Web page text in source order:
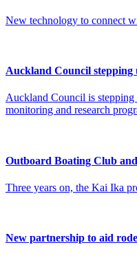
New technology to connect
Auckland Council stepping
Auckland Council is
monitoring and research
Outboard Boating Club
Three years on, the Kai Ika
New partnership to aid